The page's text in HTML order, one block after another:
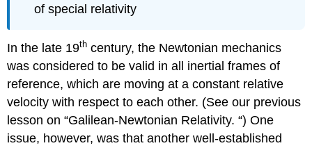
of special relativity
In the late 19th century, the Newtonian mechanics
was considered to be valid in all inertial frames of
reference, which are moving at a constant relative
velocity with respect to each other. (See our previous
lesson on “Galilean-Newtonian Relativity. “) One
issue, however, was that another well-established